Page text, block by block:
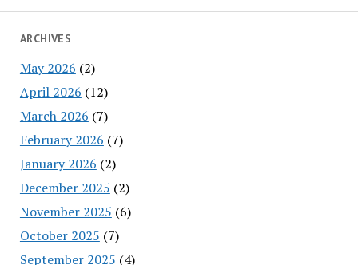
ARCHIVES
May 2026 (2)
April 2026 (12)
March 2026 (7)
February 2026 (7)
January 2026 (2)
December 2025 (2)
November 2025 (6)
October 2025 (7)
September 2025 (4)